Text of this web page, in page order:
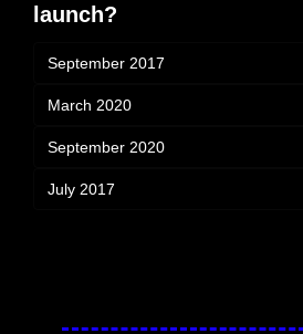
launch?
September 2017
March 2020
September 2020
July 2017